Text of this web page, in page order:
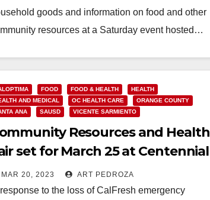
goods and information on food and other
resources at a Saturday event hosted…
More
FOOD FOOD & HEALTH
HEALTH
AND MEDICAL
OC HEALTH CARE
ORANGE COUNTY
ANA
SAUSD VICENTE SARMIENTO
Resources and Health
set for March 25 at Centennial
MAR 20, 2023 ART PEDROZA
response to the loss of CalFresh emergency